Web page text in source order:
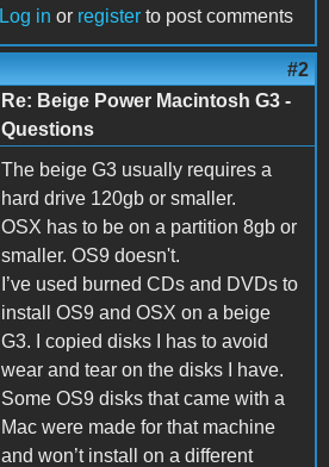
Log in or register to post comments
#2
Re: Beige Power Macintosh G3 -
Questions
The beige G3 usually requires a
hard drive 120gb or smaller.
OSX has to be on a partition 8gb or
smaller. OS9 doesn't.
I’ve used burned CDs and DVDs to
install OS9 and OSX on a beige
G3. I copied disks I has to avoid
wear and tear on the disks I have.
Some OS9 disks that came with a
Mac were made for that machine
and won’t install on a different